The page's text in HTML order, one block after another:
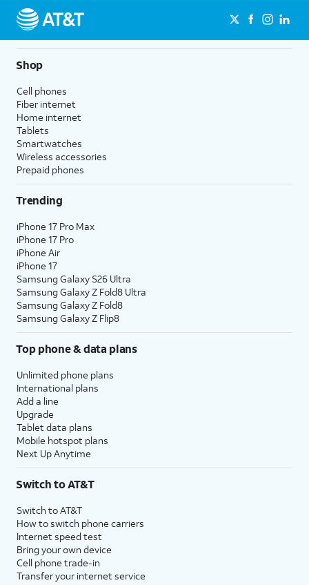
Shop
Cell phones
Fiber internet
Home internet
Tablets
Smartwatches
Wireless accessories
Prepaid phones
Trending
iPhone 17 Pro Max
iPhone 17 Pro
iPhone Air
iPhone 17
Samsung Galaxy S26 Ultra
Samsung Galaxy Z Fold8 Ultra
Samsung Galaxy Z Fold8
Samsung Galaxy Z Flip8
Top phone & data plans
Unlimited phone plans
International plans
Add a line
Upgrade
Tablet data plans
Mobile hotspot plans
Next Up Anytime
Switch to AT&T
Switch to AT&T
How to switch phone carriers
Internet speed test
Bring your own device
Cell phone trade-in
Transfer your internet service